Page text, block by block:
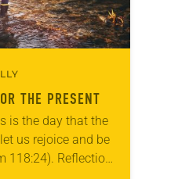
THE PRESENT
is the day that the
us rejoice and be
118:24). Reflection